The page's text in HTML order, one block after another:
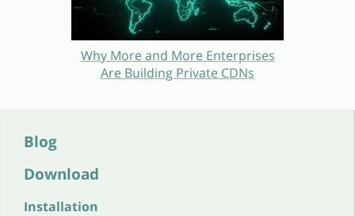
Blog
Download
Installation
Why More and More Enterprises
Are Building Private CDNs